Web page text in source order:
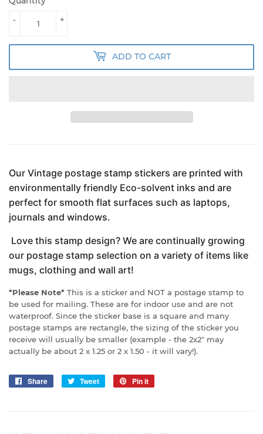
+
-
ADD TO CART
Our Vintage postage stamp stickers are printed with
environmentally friendly Eco-solvent inks and are
perfect for smooth flat surfaces such as laptops,
journals and windows.
Love this stamp design? We are continually growing
our postage stamp selection on a variety of items like
mugs, clothing and wall art!
*Please Note* This is a sticker and NOT a postage stamp to
be used for mailing. These are for indoor use and are not
waterproof. Since the sticker base is a square and many
postage stamps are rectangle, the sizing of the sticker you
receive will usually be smaller (example - the 2x2" may
actually be about 2 x 1.25 or 2 x 1.50 - it will vary!).
Share
Share
Tweet
Tweet
Pin it